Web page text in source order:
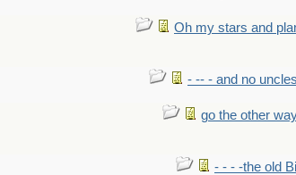
Oh my stars and
- -- - and no
go the other
- - - -the old